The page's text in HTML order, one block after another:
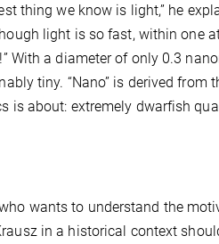
thing we know is light,” he
light is so fast, within one
With a diameter of only 0.3
tiny. “Nano” is derived from
is about: extremely dwarfish
wants to understand the
in a historical context